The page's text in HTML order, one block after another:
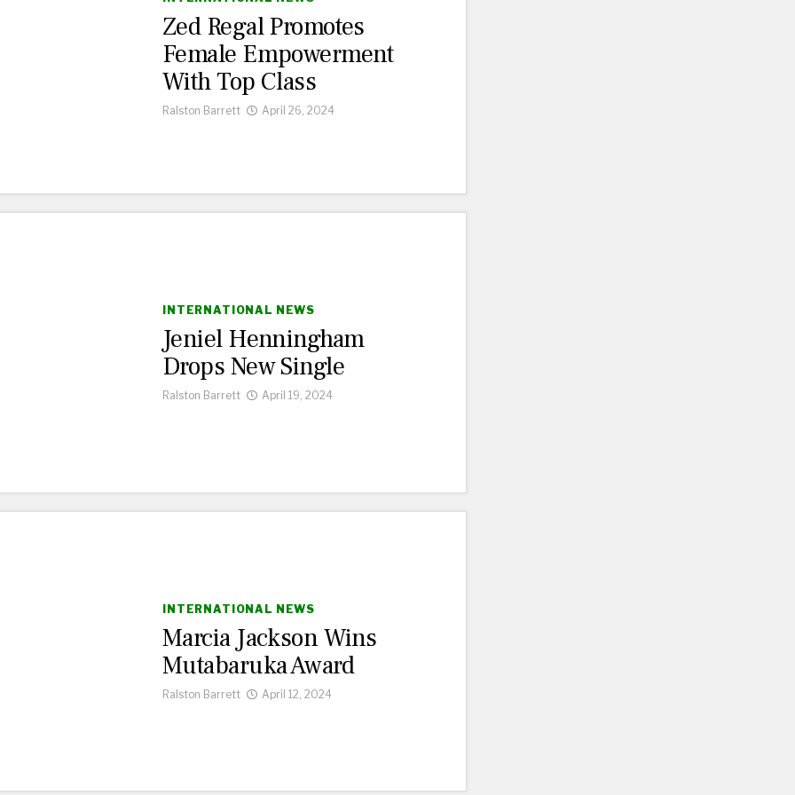
Zed Regal Promotes
Female Empowerment
With Top Class
Ralston Barrett April 26, 2024
INTERNATIONAL NEWS
Jeniel Henningham
Drops New Single
Ralston Barrett April 19, 2024
INTERNATIONAL NEWS
Marcia Jackson Wins
Mutabaruka Award
Ralston Barrett April 12, 2024